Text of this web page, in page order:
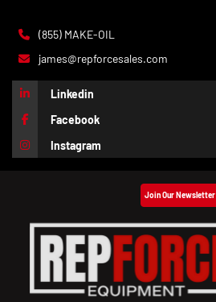
(855) MAKE-OIL
james@repforcesales.com
Linkedin
Facebook
Instagram
Join Our Newsletter